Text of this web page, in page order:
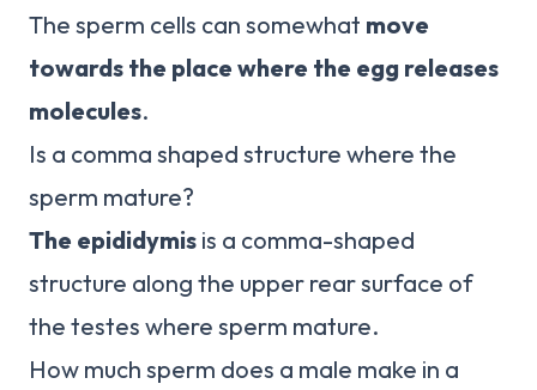
The sperm cells can somewhat move
towards the place where the egg releases
molecules.
Is a comma shaped structure where the
sperm mature?
The epididymis is a comma-shaped
structure along the upper rear surface of
the testes where sperm mature.
How much sperm does a male make in a